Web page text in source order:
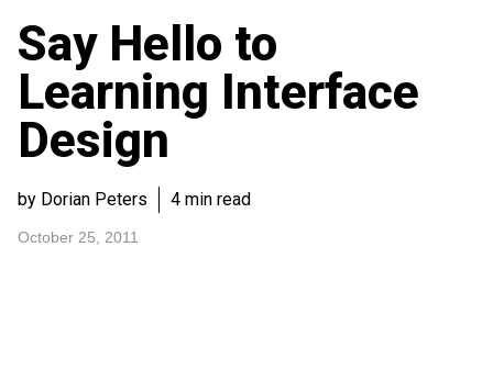
Say Hello to
Learning Interface
Design
by Dorian Peters 4 min read
October 25, 2011